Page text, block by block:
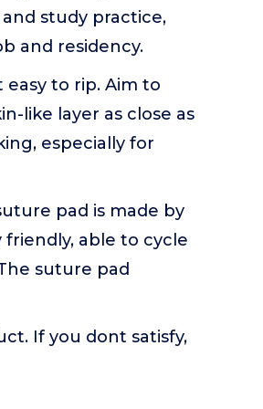
study practice,
and residency.
to rip. Aim to
like layer as close as
especially for
pad is made by
able to cycle
suture pad
If you dont satisfy,